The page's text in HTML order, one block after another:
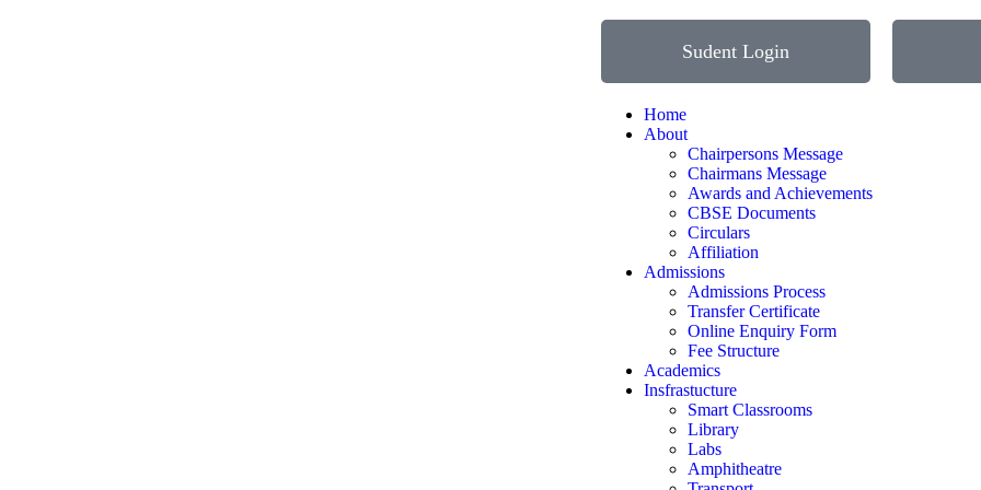
Sudent Login
Home
About
Chairpersons Message
Chairmans Message
Awards and Achievements
CBSE Documents
Circulars
Affiliation
Admissions
Admissions Process
Transfer Certificate
Online Enquiry Form
Fee Structure
Academics
Insfrastucture
Smart Classrooms
Library
Labs
Amphitheatre